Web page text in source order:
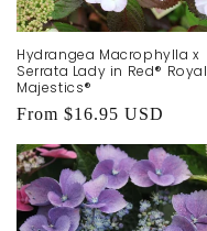
Hydrangea Macrophylla x
Serrata Lady in Red® Royal
Majestics®
Regular
price
From $16.95 USD